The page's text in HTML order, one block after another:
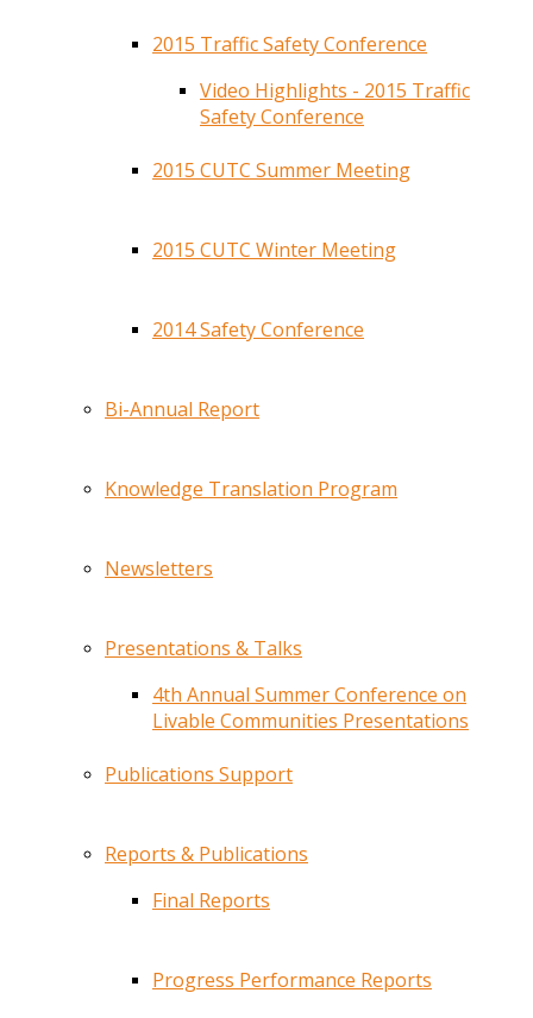
2015 Traffic Safety Conference
Video Highlights - 2015 Traffic
Safety Conference
2015 CUTC Summer Meeting
2015 CUTC Winter Meeting
2014 Safety Conference
Bi-Annual Report
Knowledge Translation Program
Newsletters
Presentations & Talks
4th Annual Summer Conference on
Livable Communities Presentations
Publications Support
Reports & Publications
Final Reports
Progress Performance Reports